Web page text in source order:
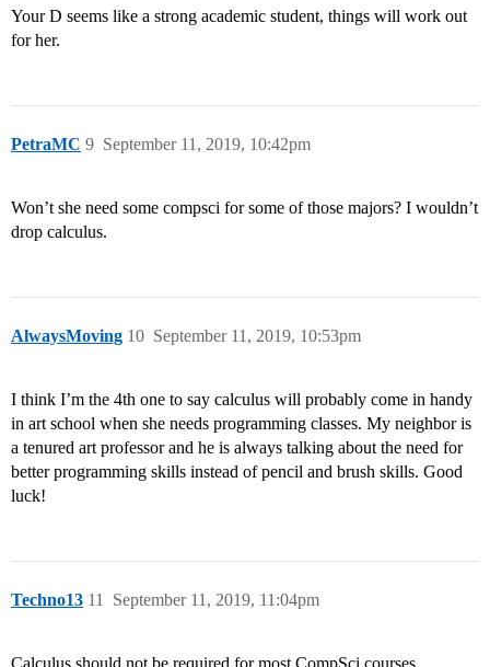
Your D seems like a strong academic student, things will work out
for her.
PetraMC September 11, 2019, 10:42pm
9
Won’t she need some compsci for some of those majors? I wouldn’t
drop calculus.
AlwaysMoving September 11, 2019, 10:53pm
10
I think I’m the 4th one to say calculus will probably come in handy
in art school when she needs programming classes. My neighbor is
a tenured art professor and he is always talking about the need for
better programming skills instead of pencil and brush skills. Good
luck!
Techno13 September 11, 2019, 11:04pm
11